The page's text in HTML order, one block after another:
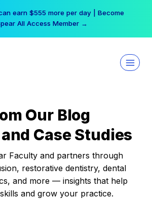
earn $555 more per day | Become
All Access Member →
Our Blog
Case Studies
Faculty and partners through
restorative dentistry, dental
and more — insights that help
and grow your practice.